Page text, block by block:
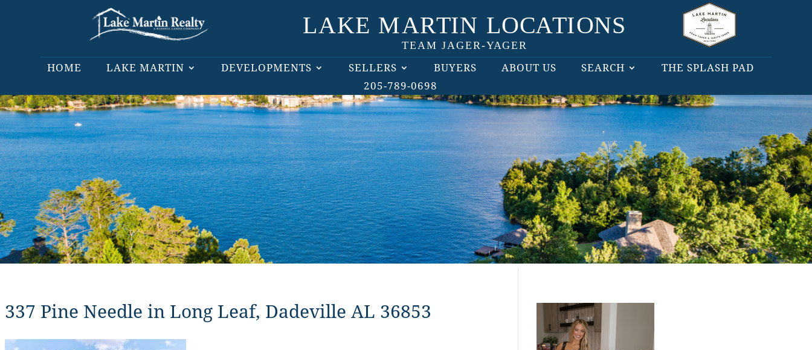
HOME LAKE MARTIN DEVELOPMENTS SELLERS BUYERS ABOUT US SEARCH
THE SPLASH PAD
205-789-0698
337 Pine Needle in Long Leaf, Dadeville AL 36853